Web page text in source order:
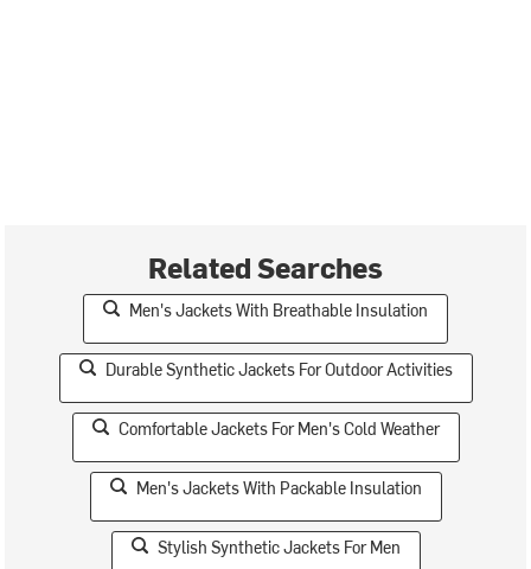
Related Searches
Men's Jackets With Breathable Insulation
Durable Synthetic Jackets For Outdoor Activities
Comfortable Jackets For Men's Cold Weather
Men's Jackets With Packable Insulation
Stylish Synthetic Jackets For Men